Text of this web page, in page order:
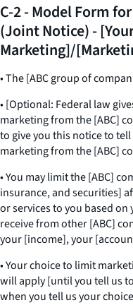
C-2 - Model Form
(Joint Notice) -
Marketing]/
• The [ABC group of
• [Optional: Federal law
marketing from the [ABC]
to give you this notice to
marketing from the [ABC]
• You may limit the [ABC]
insurance, and securities]
or services to you based
receive from other [ABC]
your [income], your
• Your choice to limit
will apply [until you tell us
when you tell us your